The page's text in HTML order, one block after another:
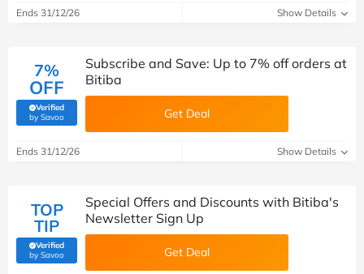
Ends 31/12/26 Show Details
7%
OFF
Verified
by Savoo(verified by Savoo deals team)
Subscribe and Save: Up to 7% off orders at
Bitiba
Get Deal
Ends 31/12/26 Show Details
TOP
TIP
Verified
by Savoo(verified by Savoo deals team)
Special Offers and Discounts with Bitiba's
Newsletter Sign Up
Get Deal